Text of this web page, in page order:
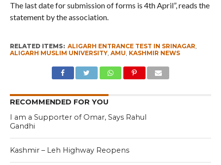
The last date for submission of forms is 4th April”, reads the
statement by the association.
RELATED ITEMS: ALIGARH ENTRANCE TEST IN SRINAGAR,
ALIGARH MUSLIM UNIVERSITY, AMU, KASHMIR NEWS
RECOMMENDED FOR YOU
I am a Supporter of Omar, Says Rahul
Gandhi
Kashmir – Leh Highway Reopens